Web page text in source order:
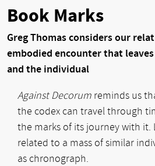
Book Marks
Greg Thomas considers our
embodied encounter that
and the individual
Against Decorum reminds us
the codex can travel through
the marks of its journey with it.
related to a mass of similar
as chronograph.